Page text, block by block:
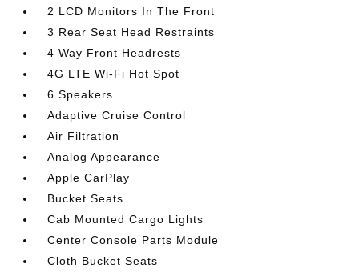
2 LCD Monitors In The Front
3 Rear Seat Head Restraints
4 Way Front Headrests
4G LTE Wi-Fi Hot Spot
6 Speakers
Adaptive Cruise Control
Air Filtration
Analog Appearance
Apple CarPlay
Bucket Seats
Cab Mounted Cargo Lights
Center Console Parts Module
Cloth Bucket Seats